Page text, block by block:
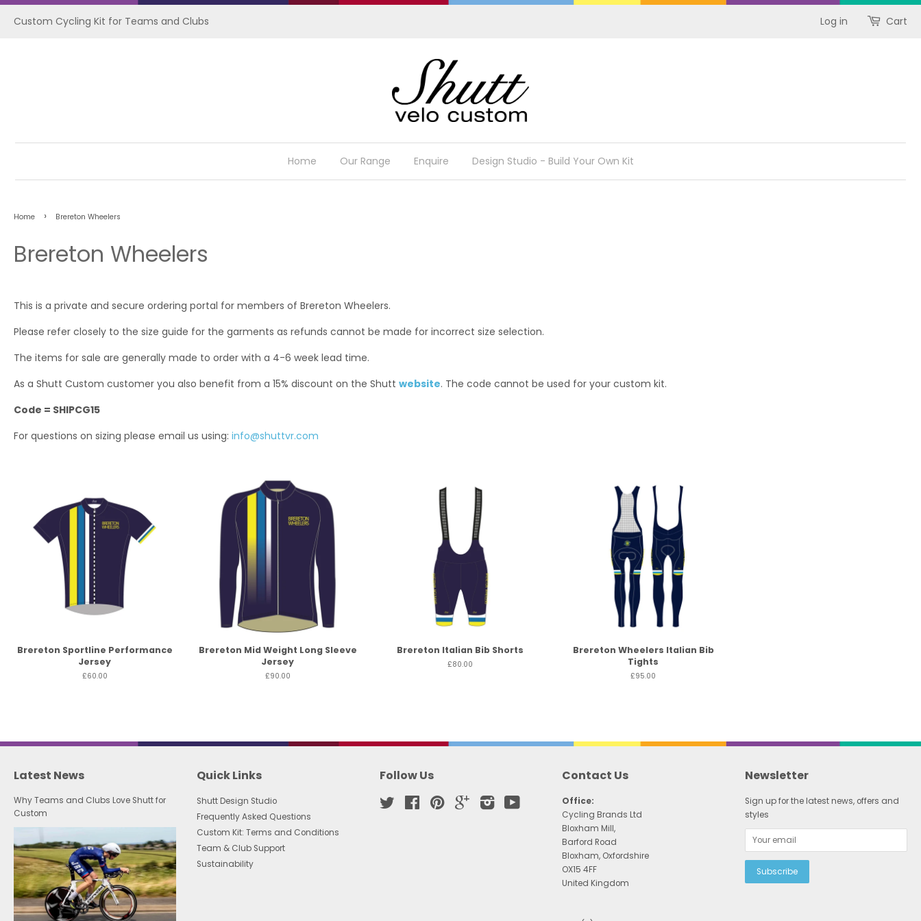
Custom Cycling Kit for Teams and Clubs Log in Cart
Home Our Range Enquire Design Studio - Build Your Own Kit
Home › Brereton Wheelers
Brereton Wheelers
This is a private and secure ordering portal for members of Brereton Wheelers.
Please refer closely to the size guide for the garments as refunds cannot be made for incorrect size selection.
The items for sale are generally made to order with a 4-6 week lead time.
As a Shutt Custom customer you also benefit from a 15% discount on the Shutt website. The code cannot be used for your custom kit.
Code = SHIPCG15
For questions on sizing please email us using: info@shuttvr.com
Brereton Sportline Performance
Jersey
£60.00
Brereton Mid Weight Long Sleeve
Jersey
£90.00
Brereton Italian Bib Shorts
£80.00
Brereton Wheelers Italian Bib
Tights
£95.00
Latest News
Why Teams and Clubs Love Shutt for
Custom
Quick Links
Shutt Design Studio
Frequently Asked Questions
Custom Kit: Terms and Conditions
Team & Club Support
Sustainability
Follow Us
Twitter FacebookPinterestGoogleInstagram
Contact Us
Office:
Cycling Brands Ltd
Bloxham Mill,
Barford Road
Bloxham, Oxfordshire
OX15 4FF
United Kingdom
Newsletter
Sign up for the latest news, offers and
styles